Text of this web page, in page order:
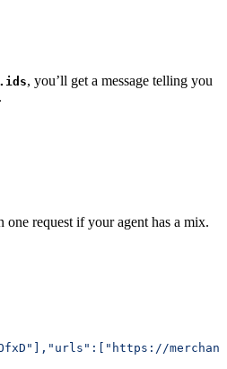
, you’ll get a message telling you
one request if your agent has a mix.